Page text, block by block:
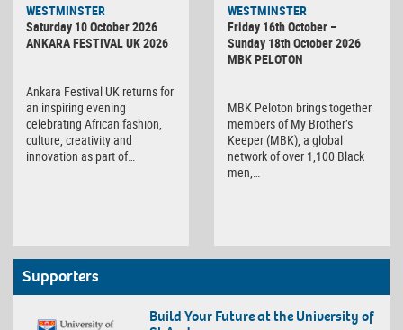
WESTMINSTER
Saturday 10 October 2026
ANKARA FESTIVAL UK 2026
Ankara Festival UK returns for
an inspiring evening
celebrating African fashion,
culture, creativity and
innovation as part of…
WESTMINSTER
Friday 16th October –
Sunday 18th October 2026
MBK PELOTON
MBK Peloton brings together
members of My Brother’s
Keeper (MBK), a global
network of over 1,100 Black
men,…
Supporters
Build Your Future at the University of